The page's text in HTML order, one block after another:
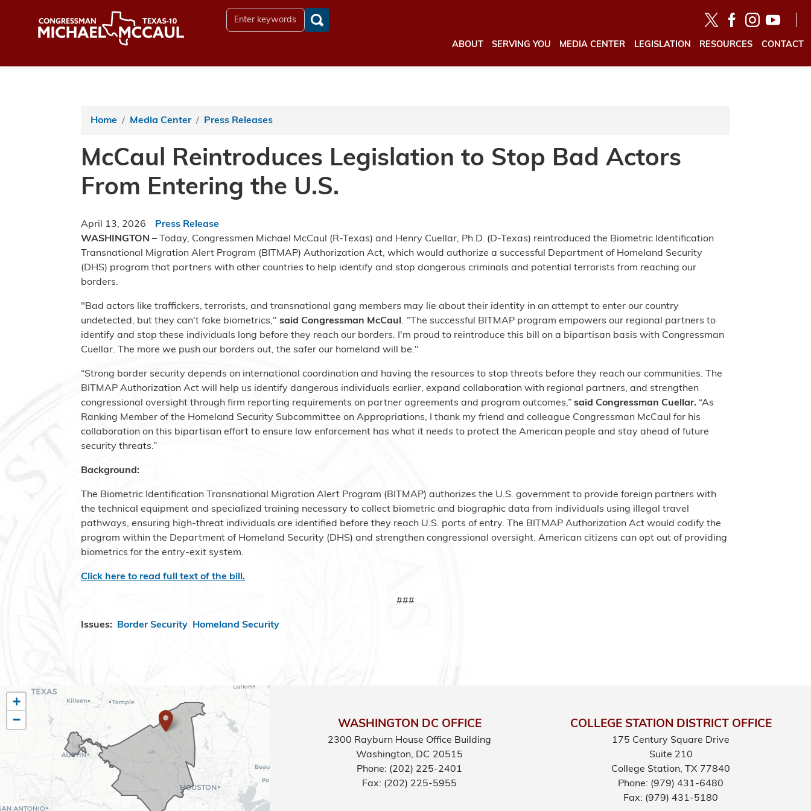
ABOUT SERVING YOU MEDIA CENTER LEGISLATION RESOURCES CONTACT
Home Media Center Press Releases
McCaul Reintroduces Legislation to Stop Bad Actors
From Entering the U.S.
April 13, 2026
Press Release
WASHINGTON –
Today, Congressmen Michael McCaul (R-Texas) and Henry Cuellar, Ph.D. (D-Texas) reintroduced the Biometric Identification
Transnational Migration Alert Program (BITMAP) Authorization Act, which would authorize a successful Department of Homeland Security
(DHS) program that partners with other countries to help identify and stop dangerous criminals and potential terrorists from reaching our
borders.
"Bad actors like traffickers, terrorists, and transnational gang members may lie about their identity in an attempt to enter our country
undetected, but they can't fake biometrics," said Congressman McCaul . "The successful BITMAP program empowers our regional partners to
identify and stop these individuals long before they reach our borders. I'm proud to reintroduce this bill on a bipartisan basis with Congressman
Cuellar. The more we push our borders out, the safer our homeland will be."
“Strong border security depends on international coordination and having the resources to stop threats before they reach our communities. The
BITMAP Authorization Act will help us identify dangerous individuals earlier, expand collaboration with regional partners, and strengthen
congressional oversight through firm reporting requirements on partner agreements and program outcomes,” said Congressman Cuellar. “As
Ranking Member of the Homeland Security Subcommittee on Appropriations, I thank my friend and colleague Congressman McCaul for his
collaboration on this bipartisan effort to ensure law enforcement has what it needs to protect the American people and stay ahead of future
security threats.”
Background:
The Biometric Identification Transnational Migration Alert Program (BITMAP) authorizes the U.S. government to provide foreign partners with
the technical equipment and specialized training necessary to collect biometric and biographic data from individuals using illegal travel
pathways, ensuring high-threat individuals are identified before they reach U.S. ports of entry. The BITMAP Authorization Act would codify the
program within the Department of Homeland Security (DHS) and strengthen congressional oversight. American citizens can opt out of providing
biometrics for the entry-exit system.
Click here to read full text of the bill.
###
Issues: Border Security Homeland Security
TX10
District
+
−
WASHINGTON DC OFFICE
2300 Rayburn House Office Building
Washington, DC20515
Phone: (202) 225-2401
Fax: (202) 225-5955
COLLEGE STATION DISTRICT OFFICE
175 Century Square Drive
Suite 210
College Station,
TX77840
Phone: (979) 431-6480
Fax: (979) 431-5180